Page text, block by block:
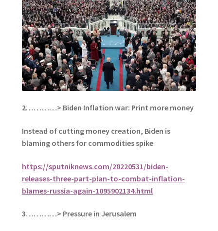
2…………> Biden Inflation war: Print more money
Instead of cutting money creation, Biden is
blaming others for commodities spike
https://sputniknews.com/20220531/biden-
releases-three-part-plan-to-combat-inflation-
blames-russia-again-1095902134.html
3…………> Pressure in Jerusalem